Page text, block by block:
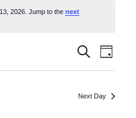
2026. Jump to the next
Events
Search
and
Search
Day
Next Day